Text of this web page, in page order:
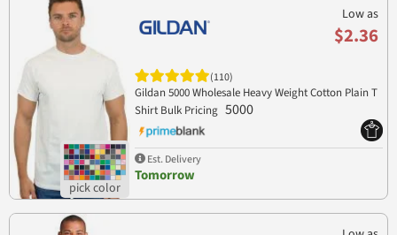
Low as
$2.36
(110)
Gildan 5000 Wholesale Heavy Weight Cotton Plain T
Shirt Bulk Pricing 5000
Est. Delivery
Tomorrow